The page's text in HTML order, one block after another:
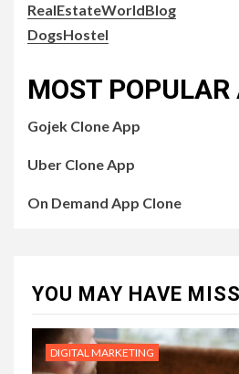
RealEstateWorldBlog
DogsHostel
MOST POPULAR
Gojek Clone App
Uber Clone App
On Demand App Clone
YOU MAY HAVE
DIGITAL MARKETING